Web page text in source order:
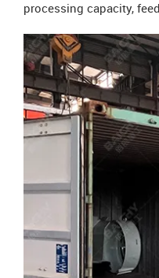
processing capacity,